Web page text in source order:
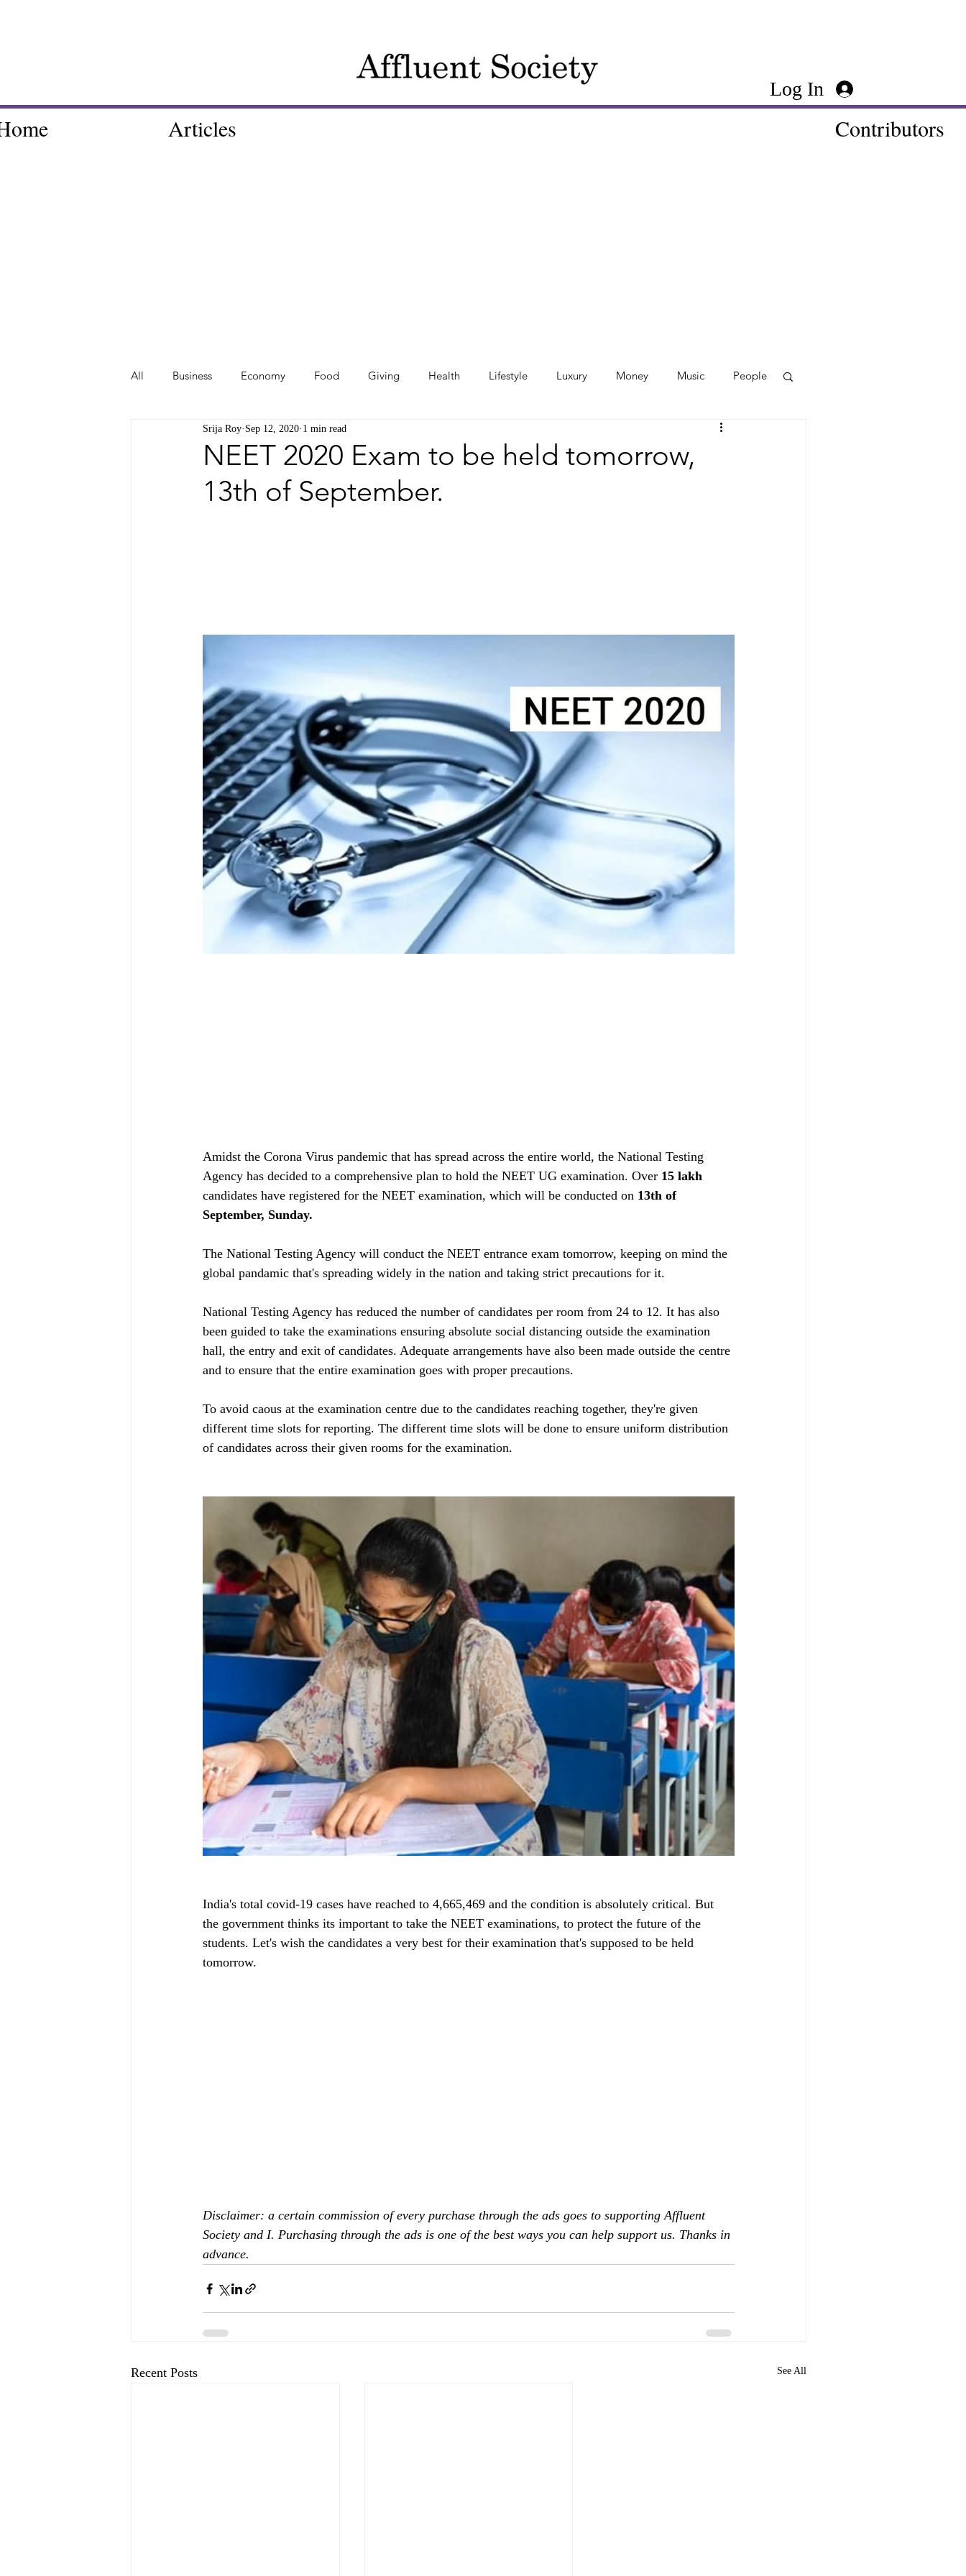
Log In
Articles Contributors
All Business Economy Food Giving Health Lifestyle Luxury Money Music People
Tech Travel Photos
NEET 2020 Exam to be held tomorrow,
13th of September.
Srija Roy Sep 12, 2020 1 min read
Amidst the Corona Virus pandemic that has spread across the entire world, the National Testing
Agency has decided to a comprehensive plan to hold the NEET UG examination. Over 15 lakh
candidates have registered for the NEET examination, which will be conducted on 13th of
September, Sunday.
The National Testing Agency will conduct the NEET entrance exam tomorrow, keeping on mind the
global pandamic that's spreading widely in the nation and taking strict precautions for it.
National Testing Agency has reduced the number of candidates per room from 24 to 12. It has also
been guided to take the examinations ensuring absolute social distancing outside the examination
hall, the entry and exit of candidates. Adequate arrangements have also been made outside the centre
and to ensure that the entire examination goes with proper precautions.
To avoid caous at the examination centre due to the candidates reaching together, they're given
different time slots for reporting. The different time slots will be done to ensure uniform distribution
of candidates across their given rooms for the examination.
India's total covid-19 cases have reached to 4,665,469 and the condition is absolutely critical. But
the government thinks its important to take the NEET examinations, to protect the future of the
students. Let's wish the candidates a very best for their examination that's supposed to be held
tomorrow.
Disclaimer: a certain commission of every purchase through the ads goes to supporting Affluent
Society and I. Purchasing through the ads is one of the best ways you can help support us. Thanks in
advance.
Recent Posts See All